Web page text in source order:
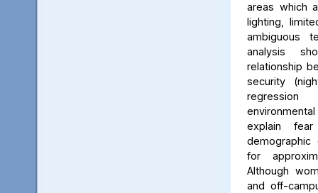
areas which
lighting,
ambiguous
analysis
relationship
security
explain
demographic
for
Although
and off-